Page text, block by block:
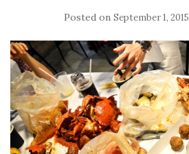
Posted on September 1, 2015